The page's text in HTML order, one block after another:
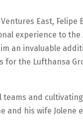
East, Felipe
experience to the
an invaluable
for the Lufthansa
and
and his wife Jolene